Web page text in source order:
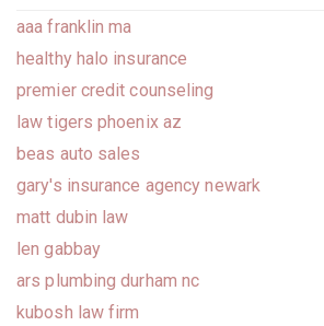
aaa franklin ma
healthy halo insurance
premier credit counseling
law tigers phoenix az
beas auto sales
gary's insurance agency newark
matt dubin law
len gabbay
ars plumbing durham nc
kubosh law firm